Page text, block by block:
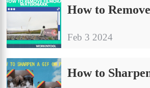
Feb 3 2024